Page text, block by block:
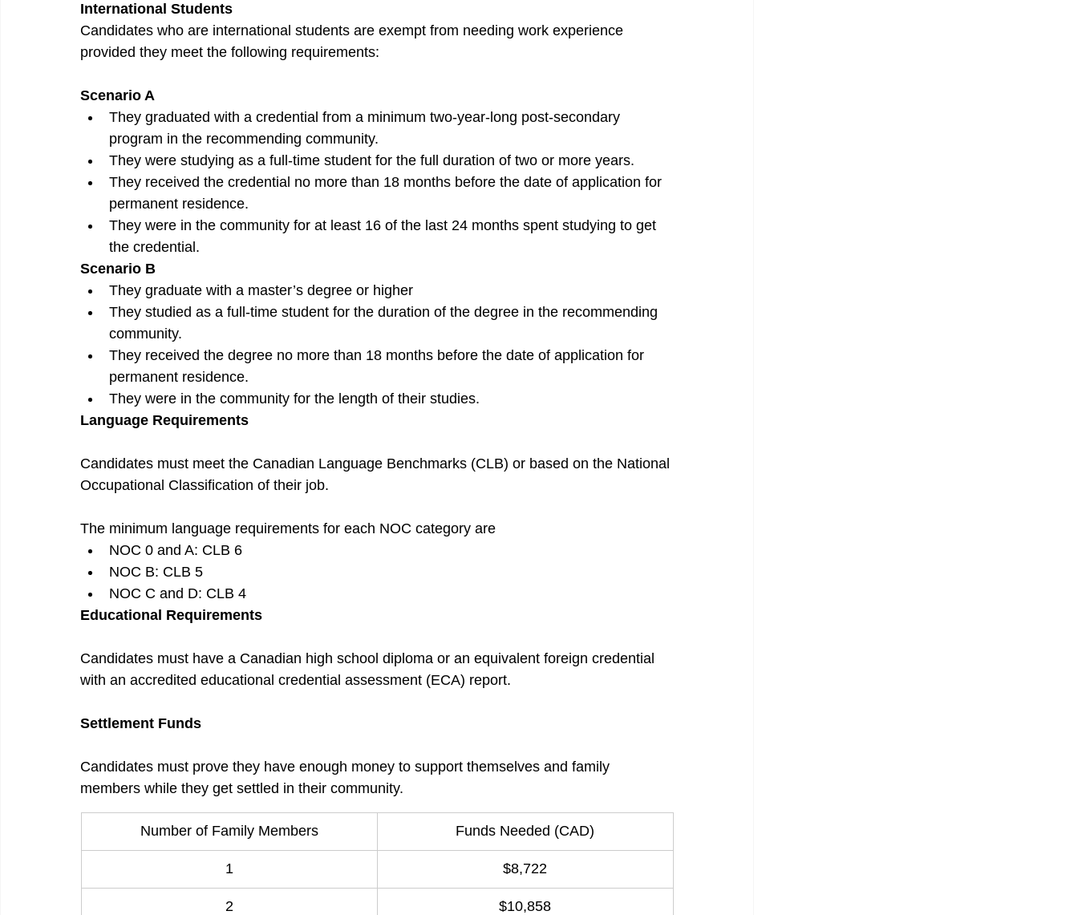
International Students
Candidates who are international students are exempt from needing work experience
provided they meet the following requirements:
Scenario A
They graduated with a credential from a minimum two-year-long post-secondary
program in the recommending community.
They were studying as a full-time student for the full duration of two or more years.
They received the credential no more than 18 months before the date of application for
permanent residence.
They were in the community for at least 16 of the last 24 months spent studying to get
the credential.
Scenario B
They graduate with a master’s degree or higher
They studied as a full-time student for the duration of the degree in the recommending
community.
They received the degree no more than 18 months before the date of application for
permanent residence.
They were in the community for the length of their studies.
Language Requirements
Candidates must meet the Canadian Language Benchmarks (CLB) or based on the National
Occupational Classification of their job.
The minimum language requirements for each NOC category are
NOC 0 and A: CLB 6
NOC B: CLB 5
NOC C and D: CLB 4
Educational Requirements
Candidates must have a Canadian high school diploma or an equivalent foreign credential
with an accredited educational credential assessment (ECA) report.
Settlement Funds
Candidates must prove they have enough money to support themselves and family
members while they get settled in their community.
Number of Family Members Funds Needed (CAD)
1 $8,722
2 $10,858